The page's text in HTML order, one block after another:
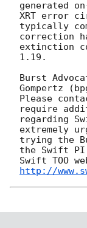
generated
XRT error
typically
correction
extinction
1.19.
Burst
Gompertz
Please
require
regarding
extremely
trying the
the Swift PI
Swift TOO
http://